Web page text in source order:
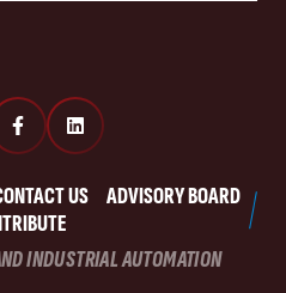
US
ADVISORY BOARD
INDUSTRIAL AUTOMATION